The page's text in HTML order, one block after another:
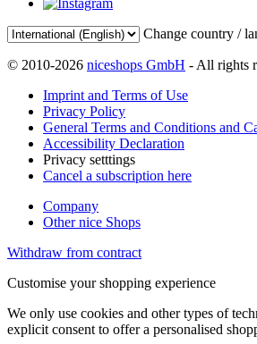
Change country /
© 2010-2026 niceshops GmbH - All rights
Imprint and Terms of Use
Privacy Policy
General Terms and Conditions and
Accessibility Declaration
Privacy setttings
Cancel a subscription here
Company
Other nice Shops
Withdraw from contract
Customise your shopping experience
We only use cookies and other types of
explicit consent to offer a personalised